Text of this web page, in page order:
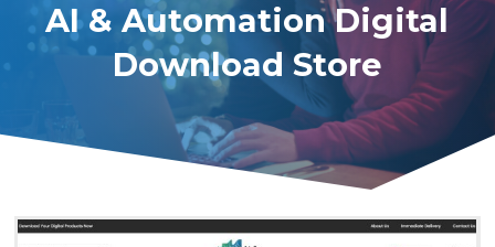
AI & Automation Digital
Download Store